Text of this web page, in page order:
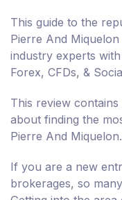
This guide to the
Pierre And
industry experts
Forex, CFDs, &
This review
about finding the
Pierre And Miquelon.
If you are a new
brokerages, so